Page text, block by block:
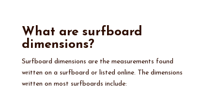
What are surfboard
dimensions?
Surfboard dimensions are the measurements found
written on a surfboard or listed online. The dimensions
written on most surfboards include: